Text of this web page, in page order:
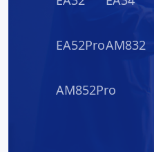
EA52ProAM832
AM852Pro